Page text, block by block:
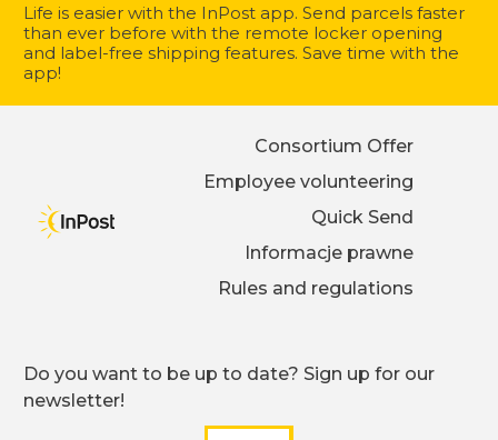
Life is easier with the InPost app. Send parcels faster
than ever before with the remote locker opening
and label-free shipping features. Save time with the
app!
Consortium Offer
Employee volunteering
Quick Send
Informacje prawne
Rules and regulations
Do you want to be up to date? Sign up for our
newsletter!